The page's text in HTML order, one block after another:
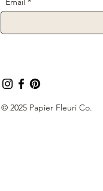
© 2025 Papier Fleuri Co.